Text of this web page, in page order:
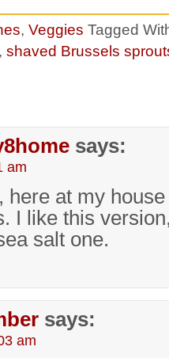
, Veggies Tagged
, shaved Brussels
says:
am
here at my house
I like this
salt one.
says:
am